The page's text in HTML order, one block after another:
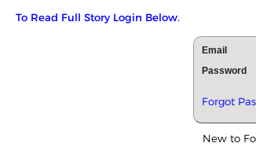
To Read Full Story Login Below.
Email
Password
Forgot
New to